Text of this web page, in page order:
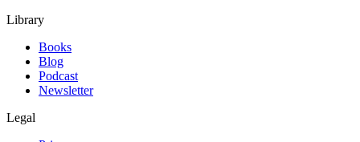
Library
Books
Blog
Podcast
Newsletter
Legal